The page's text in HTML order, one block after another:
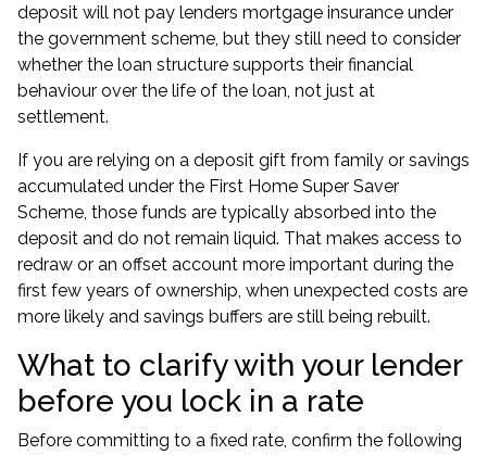
deposit will not pay lenders mortgage insurance under
the government scheme, but they still need to consider
whether the loan structure supports their financial
behaviour over the life of the loan, not just at
settlement.
If you are relying on a deposit gift from family or savings
accumulated under the First Home Super Saver
Scheme, those funds are typically absorbed into the
deposit and do not remain liquid. That makes access to
redraw or an offset account more important during the
first few years of ownership, when unexpected costs are
more likely and savings buffers are still being rebuilt.
What to clarify with your lender
before you lock in a rate
Before committing to a fixed rate, confirm the following